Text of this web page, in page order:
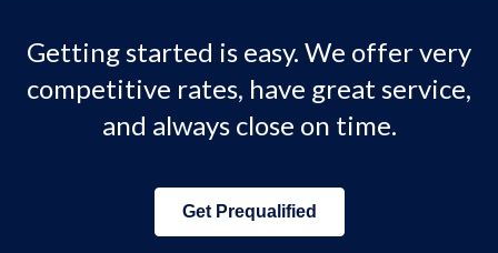
Getting started is easy. We offer very
competitive rates, have great service,
and always close on time.
Get Prequalified